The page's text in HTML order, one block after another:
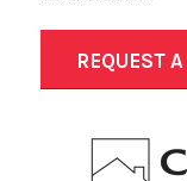
REQUEST